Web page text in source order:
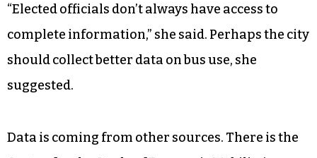
“Elected officials don’t always have access to
complete information,” she said. Perhaps the city
should collect better data on bus use, she
suggested.
Data is coming from other sources. There is the